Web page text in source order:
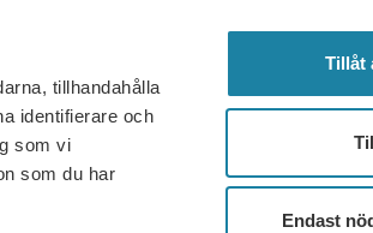
tillhandahålla
identifierare och
som vi
som du har
Tillåt
Endast
ELECTED
FAQ CONTACT BECOME